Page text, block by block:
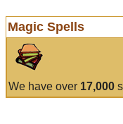
Magic Spells
We have over 17,000